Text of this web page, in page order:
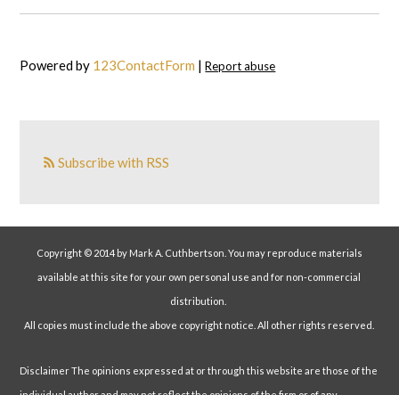
Powered by 123ContactForm |Report abuse
Subscribe with RSS
Copyright © 2014 by Mark A. Cuthbertson. You may reproduce materials
available at this site for your own personal use and for non-commercial
distribution.
All copies must include the above copyright notice. All other rights reserved.
Disclaimer The opinions expressed at or through this website are those of the